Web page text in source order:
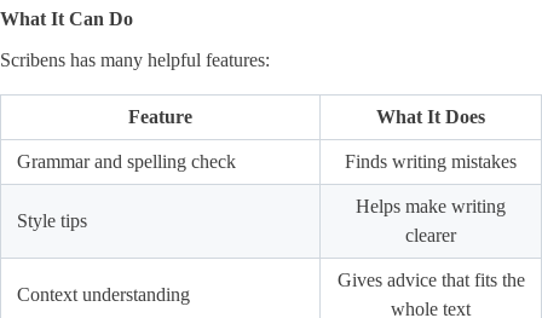
What It Can Do
Scribens has many helpful features:
Feature What It Does
Grammar and spelling check Finds writing mistakes
Style tips
Helps make writing
clearer
Context understanding
Gives advice that fits the
whole text